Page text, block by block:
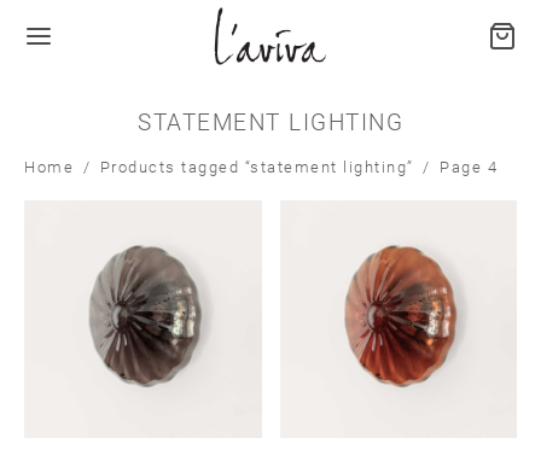
STATEMENT LIGHTING
Home / Products tagged “statement lighting” / Page 4